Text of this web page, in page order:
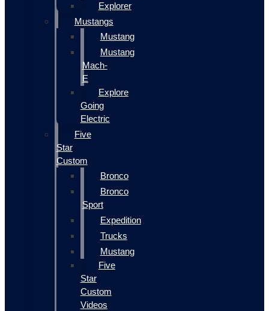
Explorer
Mustangs
Mustang
Mustang
Mach-
E
Explore
Going
Electric
Five
Star
Custom
Bronco
Bronco
Sport
Expedition
Trucks
Mustang
Five
Star
Custom
Videos